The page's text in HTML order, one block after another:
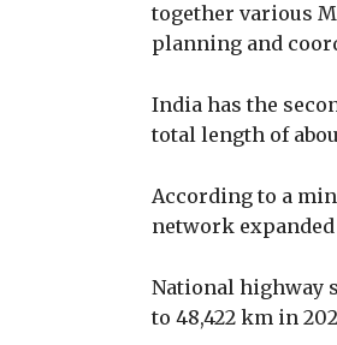
together various
planning and
India has the
total length of
According to a
network expanded
National highway
to 48,422 km in